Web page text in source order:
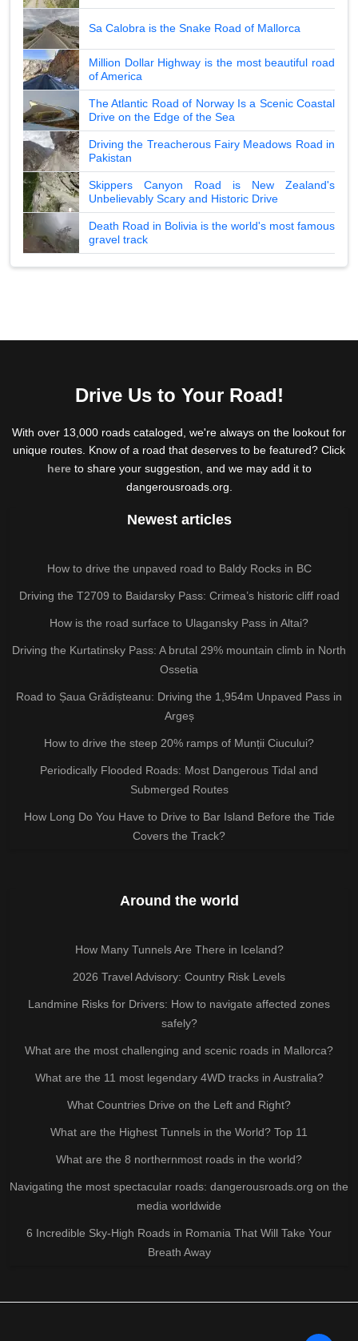
Sa Calobra is the Snake Road of Mallorca
Million Dollar Highway is the most beautiful road
of America
The Atlantic Road of Norway Is a Scenic Coastal
Drive on the Edge of the Sea
Driving the Treacherous Fairy Meadows Road in
Pakistan
Skippers Canyon Road is New Zealand's
Unbelievably Scary and Historic Drive
Death Road in Bolivia is the world's most famous
gravel track
Drive Us to Your Road!
With over 13,000 roads cataloged, we're always on the lookout for
unique routes. Know of a road that deserves to be featured? Click
hereto share your suggestion, and we may add it to
dangerousroads.org.
Newest articles
How to drive the unpaved road to Baldy Rocks in BC
Driving the T2709 to Baidarsky Pass: Crimea’s historic cliff road
How is the road surface to Ulagansky Pass in Altai?
Driving the Kurtatinsky Pass: A brutal 29% mountain climb in North
Ossetia
Road to Șaua Grădișteanu: Driving the 1,954m Unpaved Pass in
Argeș
How to drive the steep 20% ramps of Munții Ciucului?
Periodically Flooded Roads: Most Dangerous Tidal and
Submerged Routes
How Long Do You Have to Drive to Bar Island Before the Tide
Covers the Track?
Around the world
How Many Tunnels Are There in Iceland?
2026 Travel Advisory: Country Risk Levels
Landmine Risks for Drivers: How to navigate affected zones
safely?
What are the most challenging and scenic roads in Mallorca?
What are the 11 most legendary 4WD tracks in Australia?
What Countries Drive on the Left and Right?
What are the Highest Tunnels in the World? Top 11
What are the 8 northernmost roads in the world?
Navigating the most spectacular roads: dangerousroads.org on the
media worldwide
6 Incredible Sky-High Roads in Romania That Will Take Your
Breath Away